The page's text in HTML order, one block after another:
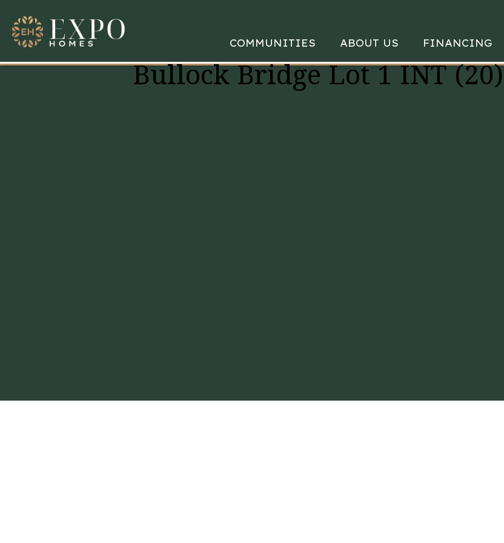
COMMUNITIES ABOUT US FINANCING
Bullock Bridge Lot 1 INT (20)